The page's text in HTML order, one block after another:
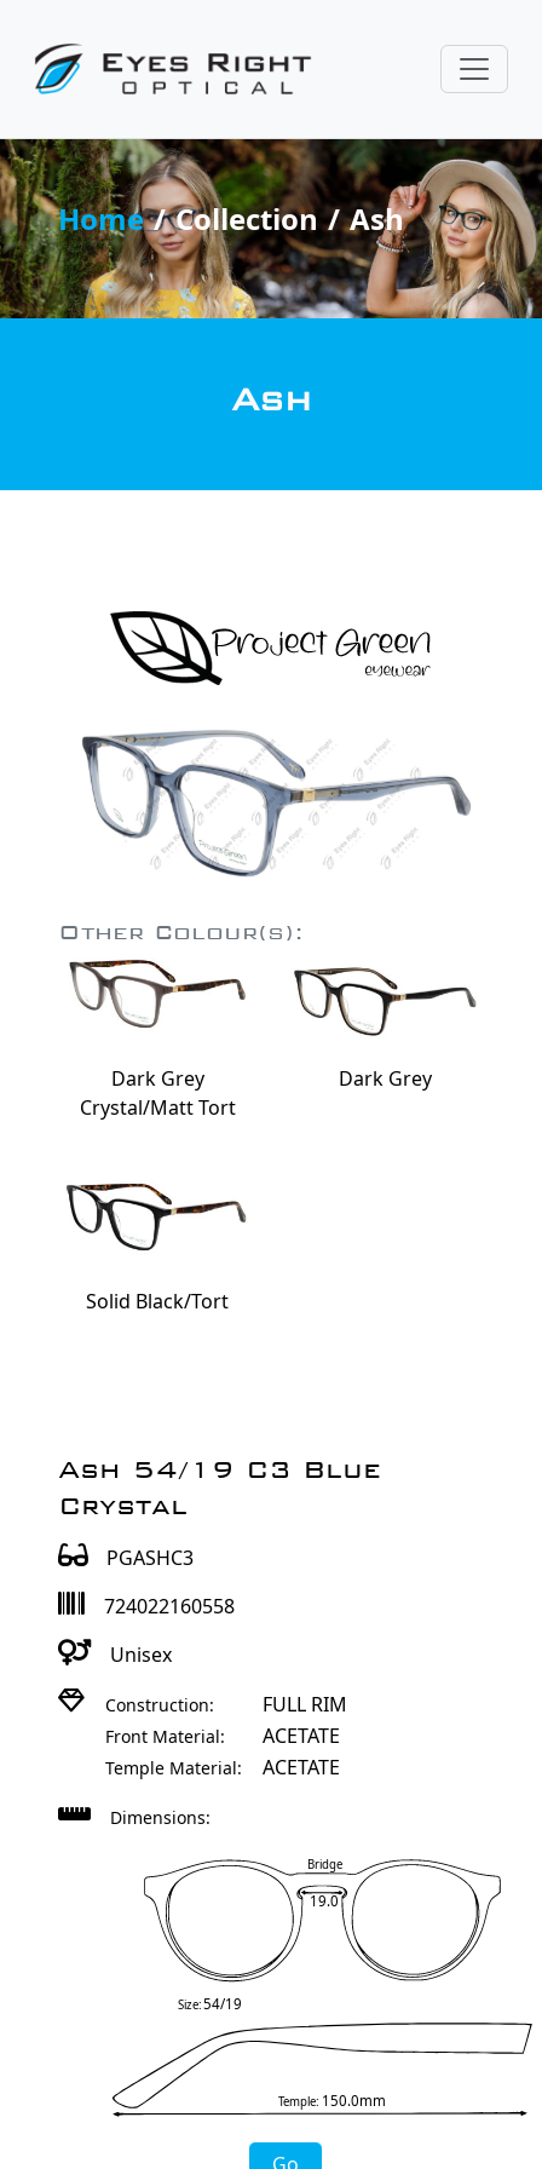
Home Collection Ash
Ash
Other Colour(s):
Dark Grey
Crystal/Matt Tort
Dark Grey
Solid Black/Tort
Ash 54/19 C3 Blue
Crystal
PGASHC3
724022160558
Unisex
Construction: FULL RIM
Front Material: ACETATE
Temple Material: ACETATE
Dimensions:
Bridge
19.0
Temple: 150.0mm
Size:54/19